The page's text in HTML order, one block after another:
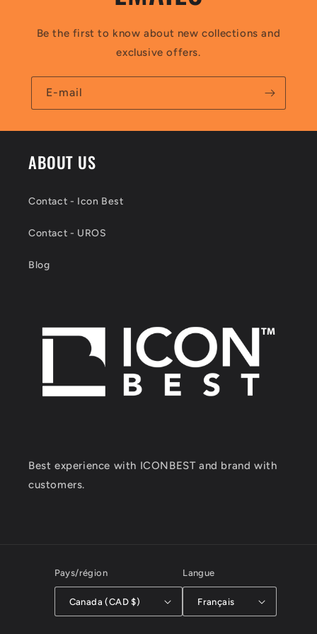
Be the first to know about new collections and
exclusive offers.
E-mail
ABOUT US
Contact - Icon Best
Contact - UROS
Blog
Best experience with ICONBEST and brand with
customers.
Pays/région
Canada (CAD $)
Langue
Français